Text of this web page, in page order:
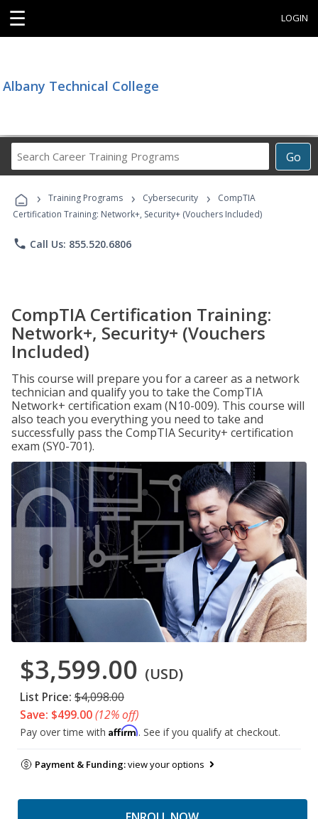
☰ LOGIN
Albany Technical College
Go
Career
Programs
› Training Programs › Cybersecurity ›
CompTIA
Certification Training: Network+, Security+ (Vouchers Included)
phone Call Us: 855.520.6806
CompTIA Certification Training:
Network+, Security+ (Vouchers
Included)
This course will prepare you for a career as a network
technician and qualify you to take the CompTIA
Network+ certification exam (N10-009). This course will
also teach you everything you need to take and
successfully pass the CompTIA Security+ certification
exam (SY0-701).
$3,599.00 (USD)
List Price: $4,098.00
Save: $499.00(12% off)
Pay over time with Affirm. See if you qualify at checkout.
Payment & Funding:view your options